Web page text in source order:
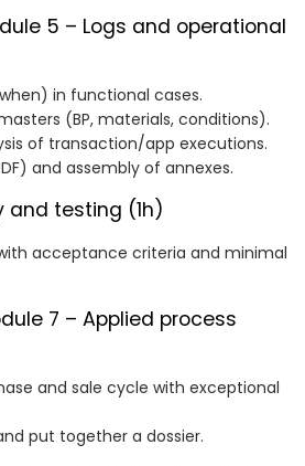
5 – Logs and operational
in functional cases.
(BP, materials, conditions).
of transaction/app executions.
and assembly of annexes.
and testing (1h)
acceptance criteria and minimal
7 – Applied process
and sale cycle with exceptional
put together a dossier.